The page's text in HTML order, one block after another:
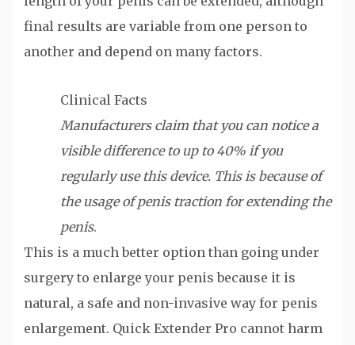
final results are variable from one person to
another and depend on many factors.
Clinical Facts
Manufacturers claim that you can notice a
visible difference to up to 40% if you
regularly use this device. This is because of
the usage of penis traction for extending the
penis.
This is a much better option than going under
surgery to enlarge your penis because it is
natural, a safe and non-invasive way for penis
enlargement. Quick Extender Pro cannot harm